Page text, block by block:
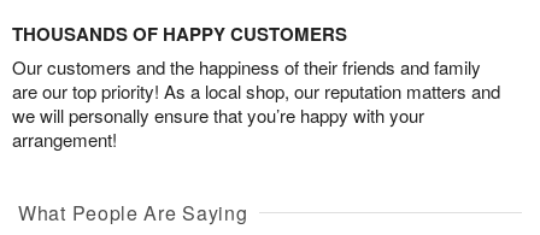
THOUSANDS OF HAPPY CUSTOMERS
Our customers and the happiness of their friends and family
are our top priority! As a local shop, our reputation matters and
we will personally ensure that you’re happy with your
arrangement!
What People Are Saying